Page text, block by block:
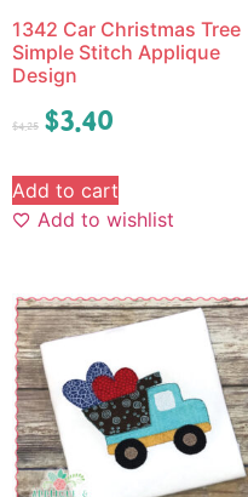
1342 Car Christmas Tree
Simple Stitch Applique
Design
$4.25 $3.40
Add to cart
Add to wishlist